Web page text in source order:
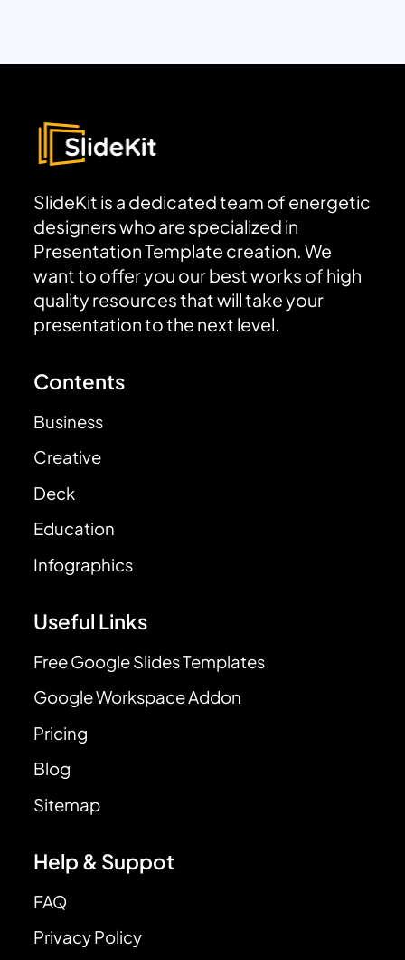
SlideKit is a dedicated team of energetic
designers who are specialized in
Presentation Template creation. We
want to offer you our best works of high
quality resources that will take your
presentation to the next level.
Contents
Business
Creative
Deck
Education
Infographics
Useful Links
Free Google Slides Templates
Google Workspace Addon
Pricing
Blog
Sitemap
Help & Suppot
FAQ
Privacy Policy